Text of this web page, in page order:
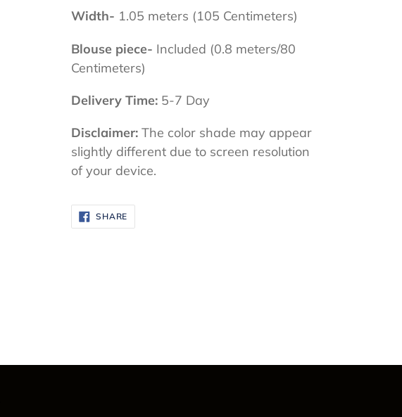
Width- 1.05 meters (105 Centimeters)
Blouse piece- Included (0.8 meters/80
Centimeters)
Delivery Time: 5-7 Day
Disclaimer:The color shade may appear
slightly different due to screen resolution
of your device.
SHARE
FACEBOOK